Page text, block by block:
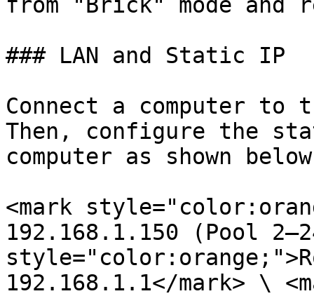
### LAN and Static IP
Connect a computer
Then, configure the
computer as shown
<mark
192.168.1.150 (Pool
192.168.1.1</mark> \